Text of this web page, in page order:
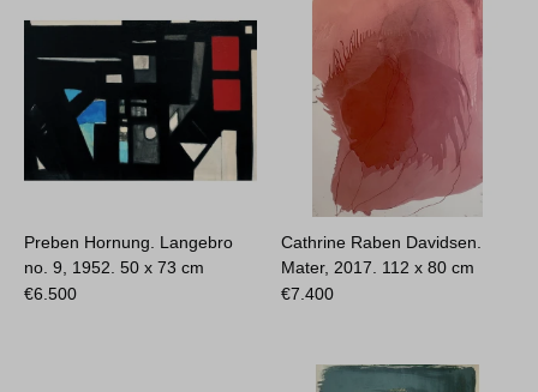
Preben Hornung. Langebro
no. 9, 1952.50 x 73 cm
€6.500
Cathrine Raben Davidsen.
Mater, 2017. 112 x 80 cm
€7.400